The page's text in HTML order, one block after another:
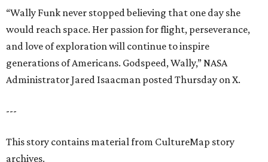
“Wally Funk never stopped believing that one day she
would reach space. Her passion for flight, perseverance,
and love of exploration will continue to inspire
generations of Americans. Godspeed, Wally,” NASA
Administrator Jared Isaacman posted Thursday on X.
---
This story contains material from CultureMap story
archives.